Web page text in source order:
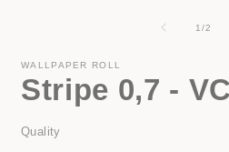
1/of
2
WALLPAPER ROLL
Stripe 0,7 -
Quality